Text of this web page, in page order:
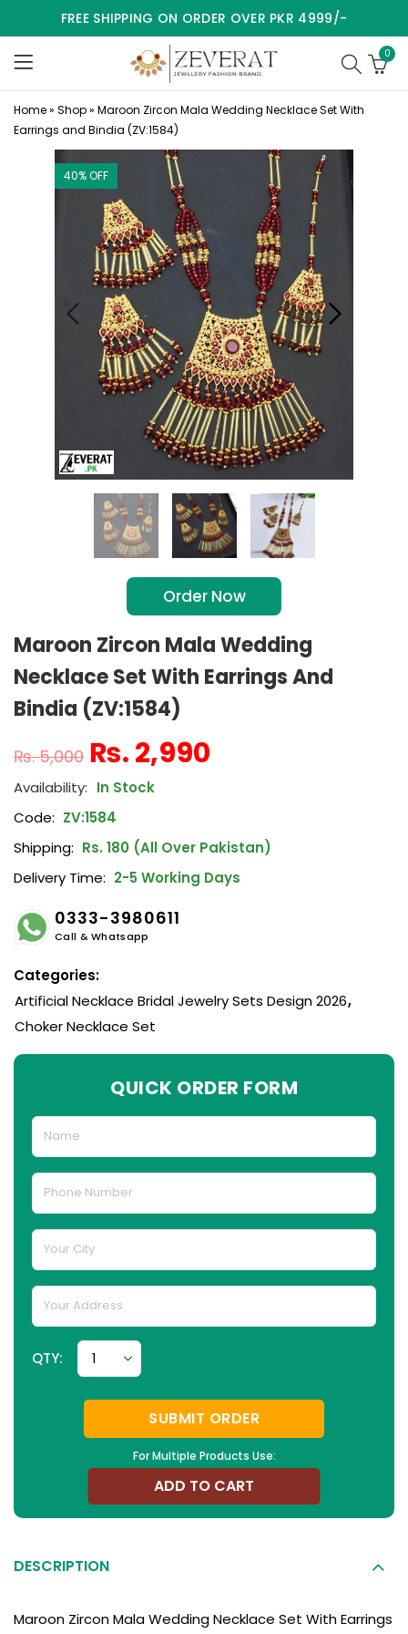
FREE SHIPPING ON ORDER OVER PKR 4999/-
0
Home» Shop» Maroon Zircon Mala Wedding Necklace Set With
Earrings and Bindia (ZV:1584)
40% OFF
Order Now
Maroon Zircon Mala Wedding
Necklace Set With Earrings And
Bindia (ZV:1584)
₨5,000 ₨ 2,990
In Stock
Code: ZV:1584
Shipping: Rs. 180 (All Over Pakistan)
Delivery Time: 2-5 Working Days
0333-3980611
Call & Whatsapp
Categories:
Artificial Necklace Bridal Jewelry Sets Design 2026,
Choker Necklace Set
QUICK ORDER FORM
For Multiple Products Use:
QTY:
SUBMIT ORDER
ADD TO CART
DESCRIPTION
Maroon Zircon Mala Wedding Necklace Set With Earrings